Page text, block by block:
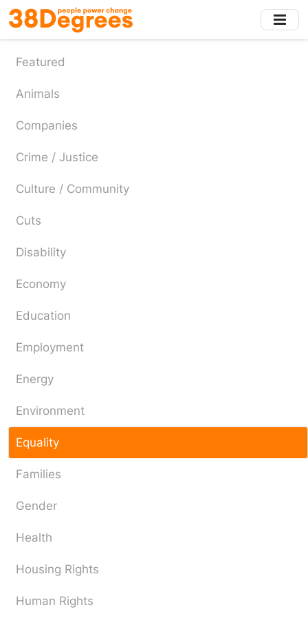
Skip
to
main
content
Featured
Animals
Companies
Crime / Justice
Culture / Community
Cuts
Disability
Economy
Education
Employment
Energy
Environment
Equality
Families
Gender
Health
Housing Rights
Human Rights